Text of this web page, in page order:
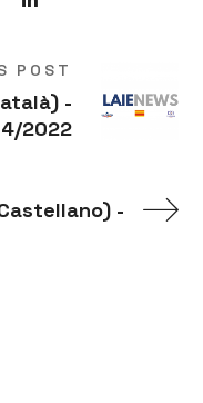
POST
-
2022
-